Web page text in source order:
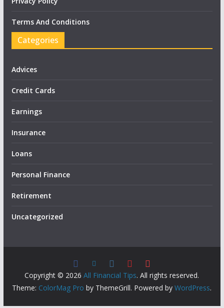
Terms And Conditions
Categories
Advices
Credit Cards
Earnings
Insurance
Loans
Personal Finance
Retirement
Uncategorized
Copyright © 2026All Financial Tips. All rights reserved.
Theme: ColorMag Pro by ThemeGrill. Powered byWordPress.